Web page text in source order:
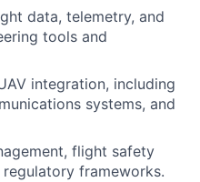
data, telemetry, and
tools and
integration, including
systems, and
flight safety
frameworks.